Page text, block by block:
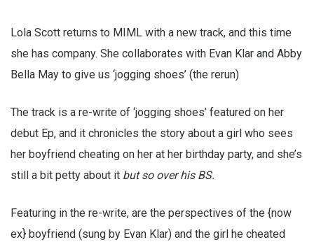
Lola Scott returns to MIML with a new track, and this time
she has company. She collaborates with Evan Klar and Abby
Bella May to give us ‘jogging shoes’ (the rerun)
The track is a re-write of ‘jogging shoes’ featured on her
debut Ep, and it chronicles the story about a girl who sees
her boyfriend cheating on her at her birthday party, and she’s
still a bit petty about it but so over his BS.
Featuring in the re-write, are the perspectives of the {now
ex} boyfriend (sung by Evan Klar) and the girl he cheated